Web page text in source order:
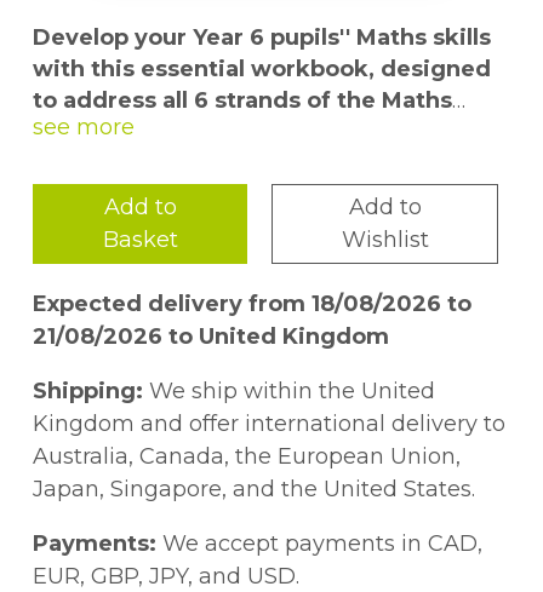
Develop your Year 6 pupils'' Maths skills
with this essential workbook, designed
to address all 6 strands of the Maths
curriculum in short 10-minute tests.
Give pupils the best chance of success in
Pre-Tests and 11 plus exams with varied
and thorough maths skills practice. This
write-in workbook for pupils aged 9-11
provides extensive practice with 70 topic
tests and 10 mixed topic tests, plus pull-out
answers.
- Practise recalling facts and procedures
- Identify weak topics and improve skills
- Build confidence with regular testing
Topics covered: Number, Calculations,
Add to
Basket
Add to
Wishlist
Expected delivery from 18/08/2026 to
21/08/2026 to United Kingdom
Shipping: We ship within the United
Kingdom and offer international delivery to
Australia, Canada, the European Union,
Japan, Singapore, and the United States.
Payments: We accept payments in CAD,
EUR, GBP, JPY, and USD.